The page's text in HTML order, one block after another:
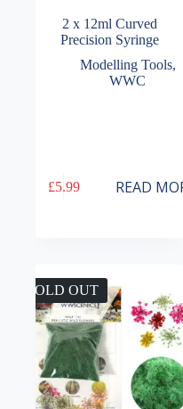
2 x 12ml Curved
Precision Syringe
Modelling Tools,
WWC
£5.99 READ
SOLD OUT